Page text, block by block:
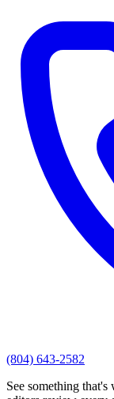
(804) 643-2582
See something